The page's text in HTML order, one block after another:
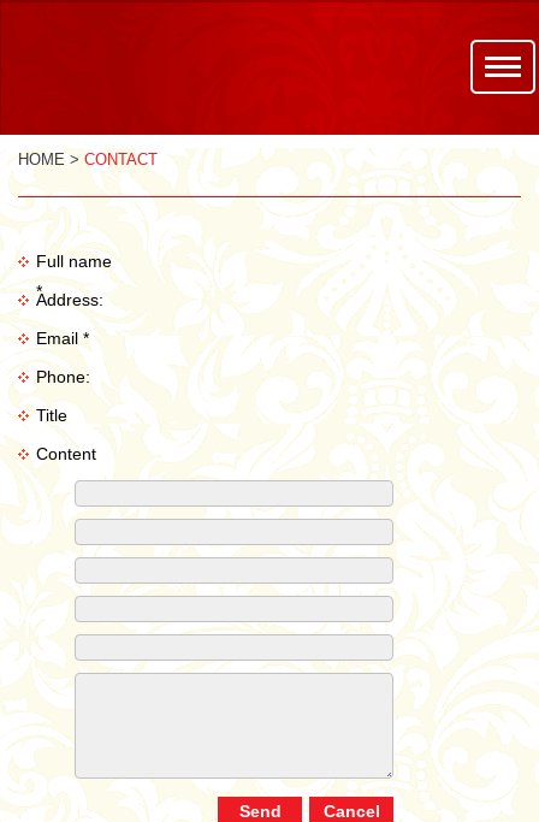
HOME > CONTACT
Full name
*
Address:
Email *
Phone:
Title
Content
Send Cancel